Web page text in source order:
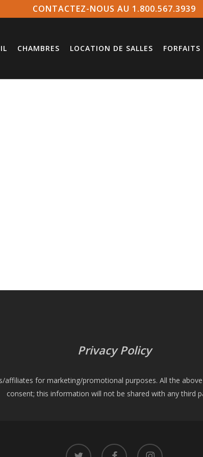
CONTACTEZ-NOUS AU 1.800.567.3939
CHAMBRES LOCATION DE SALLES FORFAITS
Privacy Policy
for marketing/promotional purposes. All the
consent; this information will not be shared with any third
twitter facebook instagram